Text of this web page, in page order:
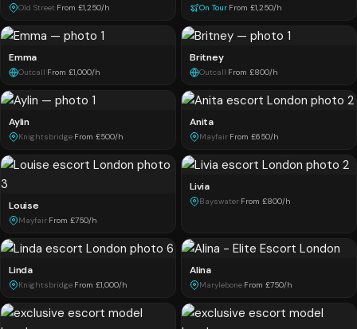
Old Street From £1,250/h On Tour From £1,250/h
Emma
Outcall From £1,000/h
Britney
Outcall From £800/h
Aylin
Knightsbridge From £500/h
Anita
Mayfair From £650/h
Louise
Mayfair From £750/h
Livia
Bayswater From £800/h
Linda
Knightsbridge From £1,000/h
Alina
Marylebone From £750/h